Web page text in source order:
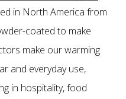
in North America from
coated to make
make our warming
and everyday use,
in hospitality, food